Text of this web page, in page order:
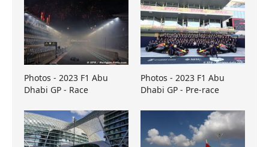
Photos - 2023 F1 Abu
Dhabi GP - Race
Photos - 2023 F1 Abu
Dhabi GP - Pre-race